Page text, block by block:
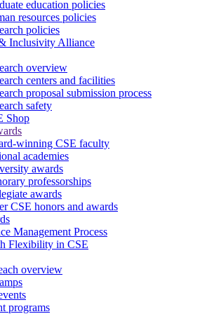
education policies
resources policies
policies
Inclusivity Alliance
overview
centers and facilities
proposal submission process
safety
Shop
winning CSE faculty
academies
awards
professorships
awards
CSE honors and awards
Management Process
Flexibility in CSE
overview
programs